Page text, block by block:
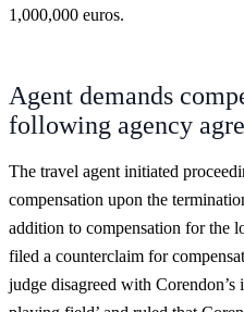
1,000,000 euros.
Agent demands
following agency
The travel agent initiated
compensation upon the
addition to compensation for the
filed a counterclaim for
judge disagreed with Corendon’s